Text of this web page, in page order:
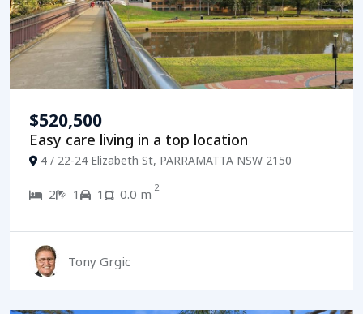
$520,500
Easy care living in a top location
4 / 22-24 Elizabeth St, PARRAMATTA NSW 2150
2 1 1 0.0 m 2
Tony Grgic